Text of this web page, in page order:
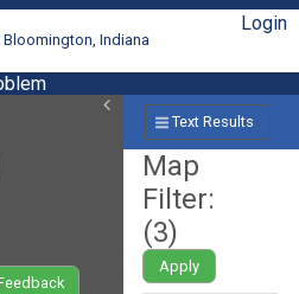
Bloomington, Indiana
Login
Text Results
Map
Filter:
(3)
Apply